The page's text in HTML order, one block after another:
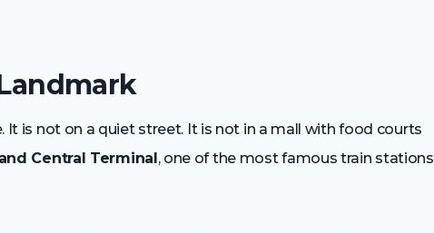
It is not on a quiet street. It is not in a mall with food courts
Central Terminal, one of the most famous train stations